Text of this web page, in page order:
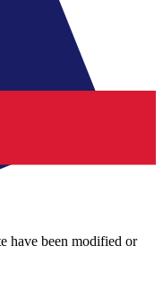
have been modified or